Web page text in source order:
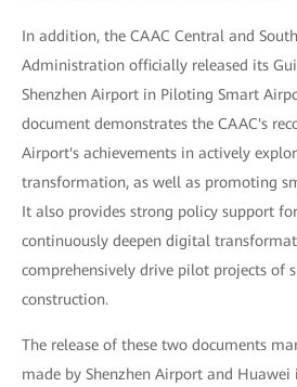
In addition, the CAAC Central and
Administration officially released its
Shenzhen Airport in Piloting Smart
document demonstrates the CAAC's
Airport's achievements in actively
transformation, as well as promoting
It also provides strong policy support
continuously deepen digital
comprehensively drive pilot projects of
construction.
The release of these two documents
made by Shenzhen Airport and